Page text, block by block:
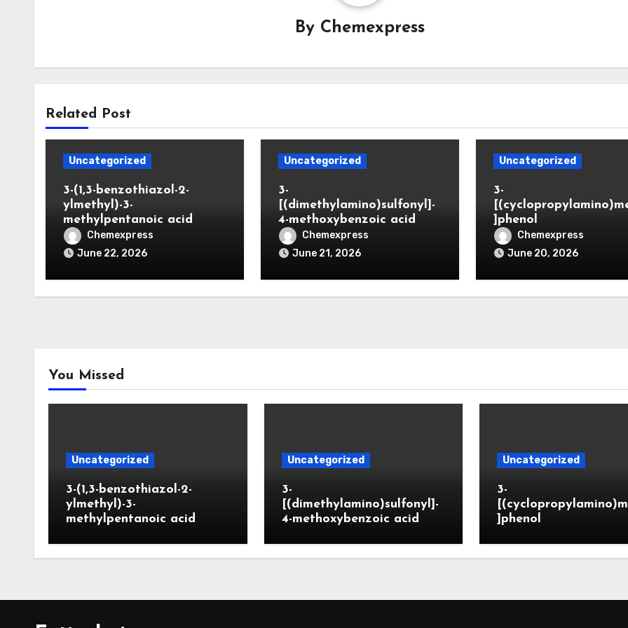
By Chemexpress
Related Post
Uncategorized
3-(1,3-benzothiazol-2-
ylmethyl)-3-
methylpentanoic acid
Chemexpress
June 22, 2026
Uncategorized
3-
[(dimethylamino)sulfonyl]-
4-methoxybenzoic acid
Chemexpress
June 21, 2026
Uncategorized
3-
]phenol
Chemexpress
June 20, 2026
You Missed
Uncategorized
3-(1,3-benzothiazol-2-
ylmethyl)-3-
methylpentanoic acid
Uncategorized
3-
[(dimethylamino)sulfonyl]-
4-methoxybenzoic acid
Uncategorized
3-
]phenol